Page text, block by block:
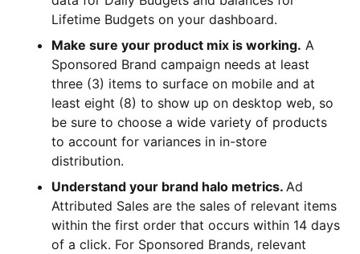
Lifetime Budgets on your dashboard.
Make sure your product mix is working. A
Sponsored Brand campaign needs at least
three (3) items to surface on mobile and at
least eight (8) to show up on desktop web, so
be sure to choose a wide variety of products
to account for variances in in-store
distribution.
Understand your brand halo metrics. Ad
Attributed Sales are the sales of relevant items
within the first order that occurs within 14 days
of a click. For Sponsored Brands, relevant